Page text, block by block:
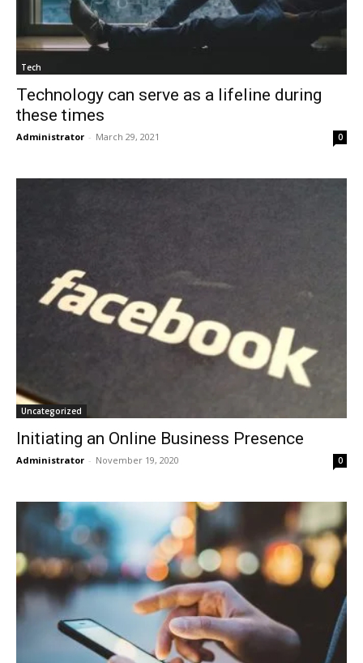
Tech
Technology can serve as a lifeline during
these times
Administrator - March 29, 2021 0
Uncategorized
Initiating an Online Business Presence
Administrator - November 19, 2020 0